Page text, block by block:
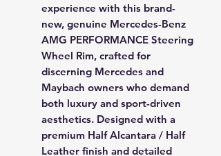
experience with this brand-
new, genuine Mercedes-Benz
AMG PERFORMANCE Steering
Wheel Rim, crafted for
discerning Mercedes and
Maybach owners who demand
both luxury and sport-driven
aesthetics. Designed with a
premium Half Alcantara / Half
Leather finish and detailed